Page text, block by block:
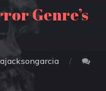
Genre’s